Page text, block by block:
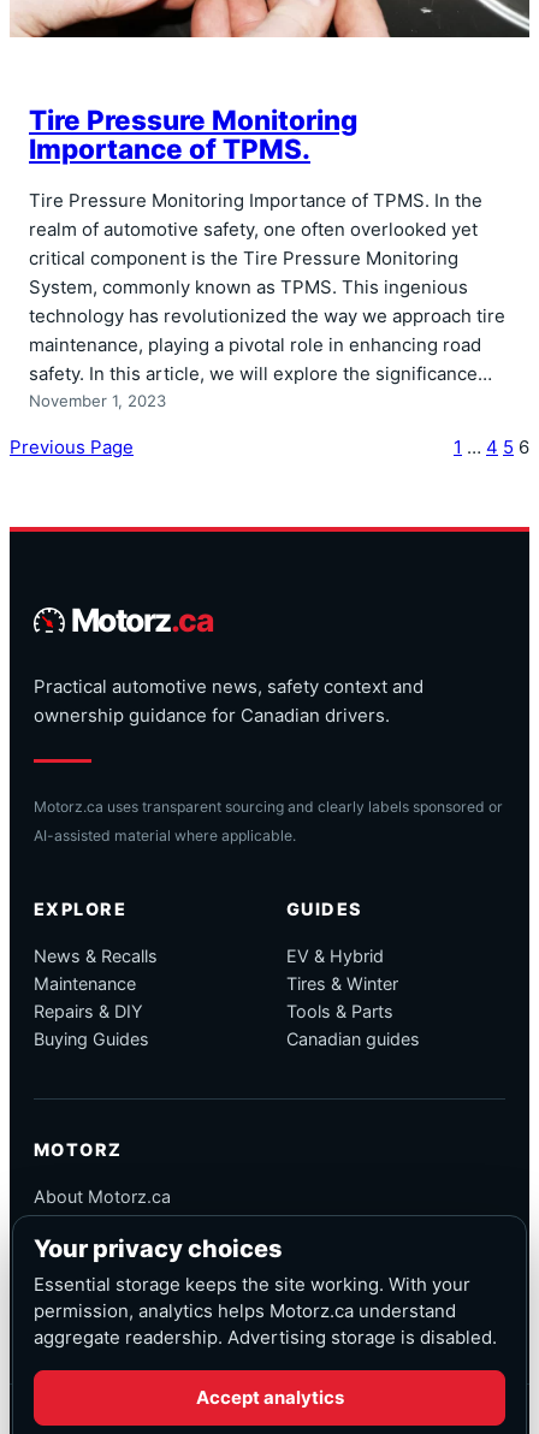
Tire Pressure Monitoring
Importance of TPMS.
Tire Pressure Monitoring Importance of TPMS. In the
realm of automotive safety, one often overlooked yet
critical component is the Tire Pressure Monitoring
System, commonly known as TPMS. This ingenious
technology has revolutionized the way we approach tire
maintenance, playing a pivotal role in enhancing road
safety. In this article, we will explore the significance…
November 1, 2023
Previous Page 1 … 4 5 6
Motorz.ca
Practical automotive news, safety context and
ownership guidance for Canadian drivers.
Motorz.ca uses transparent sourcing and clearly labels sponsored or
AI-assisted material where applicable.
EXPLORE
News & Recalls
Maintenance
Repairs & DIY
Buying Guides
GUIDES
EV & Hybrid
Tires & Winter
Tools & Parts
Canadian guides
MOTORZ
About Motorz.ca
Corrections
Contact
Privacy
© Motorz.ca
Your privacy choices
Essential storage keeps the site working. With your
permission, analytics helps Motorz.ca understand
aggregate readership. Advertising storage is disabled.
Accept analytics